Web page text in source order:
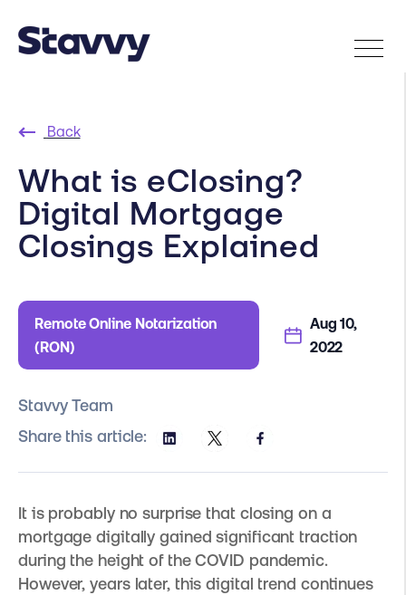
Back
What is eClosing?
Digital Mortgage
Closings Explained
Remote Online Notarization
(RON)
Aug 10,
2022
Stavvy Team
Share this article:
It is probably no surprise that closing on a
mortgage digitally gained significant traction
during the height of the COVID pandemic.
However, years later, this digital trend continues